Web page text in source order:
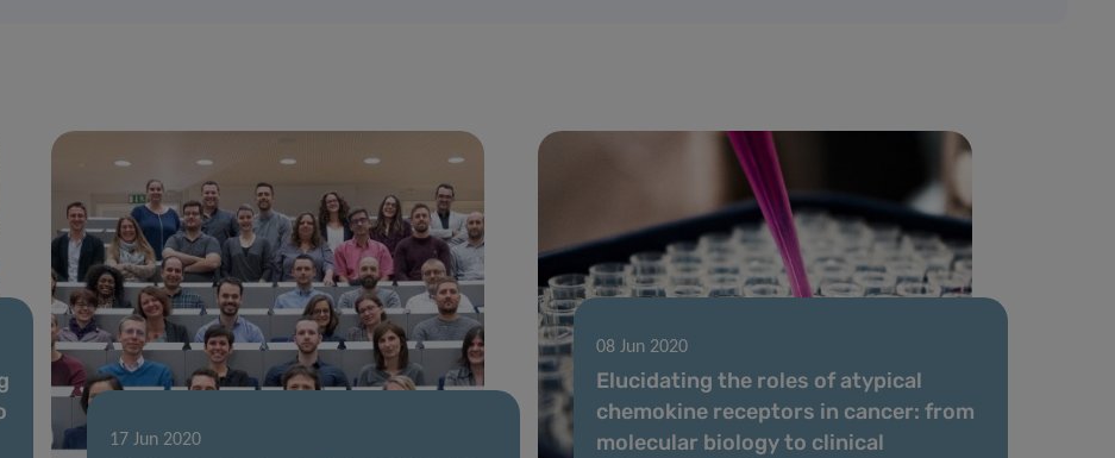
17 Jun 2020
08 Jun 2020
Elucidating the roles of atypical
chemokine receptors in cancer: from
molecular biology to clinical